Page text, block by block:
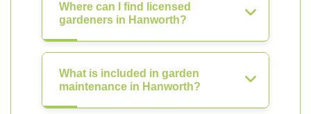
Where can I find licensed
gardeners in Hanworth?
What is included in garden
maintenance in Hanworth?